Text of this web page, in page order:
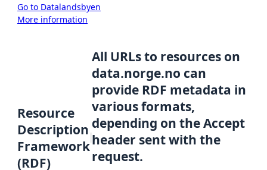
Go to Datalandsbyen
More information
Resource
Description
Framework
(RDF)
All URLs to resources on
data.norge.no can
provide RDF metadata in
various formats,
depending on the Accept
header sent with the
request.